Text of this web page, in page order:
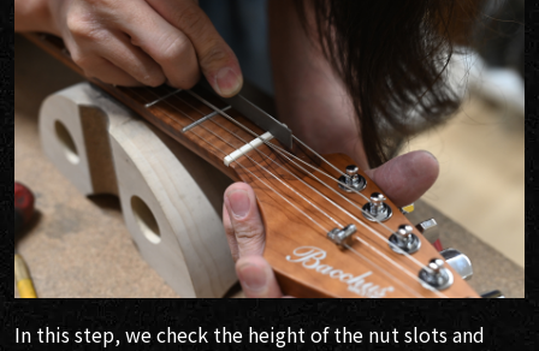
In this step, we check the height of the nut slots and